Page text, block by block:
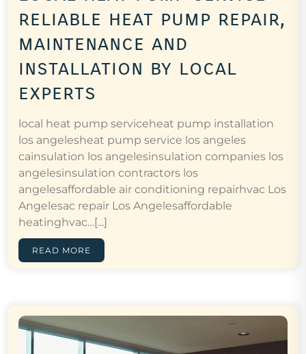
reliable heat pump repair,
maintenance and
installation by local
experts
local heat pump serviceheat pump installation
los angelesheat pump service los angeles
cainsulation los angelesinsulation companies los
angelesinsulation contractors los
angelesaffordable air conditioning repairhvac Los
Angelesac repair Los Angelesaffordable
heatinghvac…[...]
READ MORE